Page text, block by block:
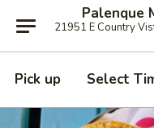
Palenque
21951 E Country
Pick up Select